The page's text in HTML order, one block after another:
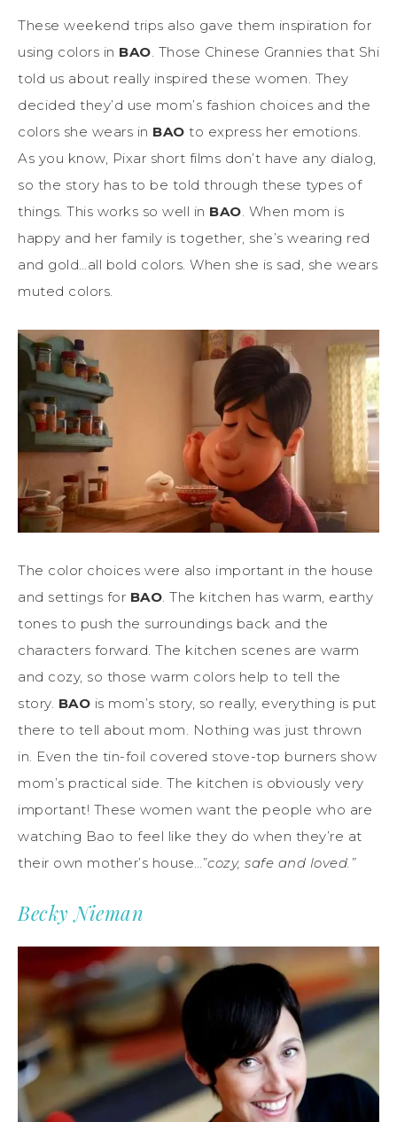
These weekend trips also gave them inspiration for
using colors in BAO . Those Chinese Grannies that Shi
told us about really inspired these women. They
decided they’d use mom’s fashion choices and the
colors she wears in BAO to express her emotions.
As you know, Pixar short films don’t have any dialog,
so the story has to be told through these types of
things. This works so well in BAO . When mom is
happy and her family is together, she’s wearing red
and gold…all bold colors. When she is sad, she wears
muted colors.
The color choices were also important in the house
and settings for BAO. The kitchen has warm, earthy
tones to push the surroundings back and the
characters forward. The kitchen scenes are warm
and cozy, so those warm colors help to tell the
story. BAO is mom’s story, so really, everything is put
there to tell about mom. Nothing was just thrown
in. Even the tin-foil covered stove-top burners show
mom’s practical side. The kitchen is obviously very
important! These women want the people who are
watching Bao to feel like they do when they’re at
their own mother’s house…”cozy, safe and loved.”
Becky Nieman